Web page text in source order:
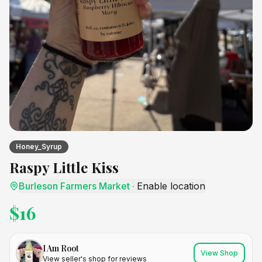
Honey_Syrup
Raspy Little Kiss
Burleson Farmers Market · Enable location
$16
I Am Root
View seller's shop for reviews
View Shop